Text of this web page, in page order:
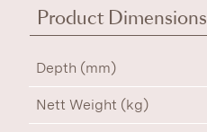
Product Dimensions
Depth (mm)
Nett Weight (kg)